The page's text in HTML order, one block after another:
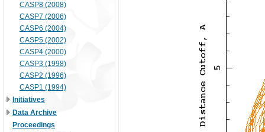
CASP8 (2008)
CASP7 (2006)
CASP6 (2004)
CASP5 (2002)
CASP4 (2000)
CASP3 (1998)
CASP2 (1996)
CASP1 (1994)
Initiatives
Data Archive
Proceedings